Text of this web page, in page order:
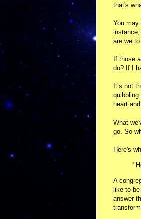
that's
You may
are we
If those
do? If I
It’s not
heart
What
go. So
Here's
A
like to
answer